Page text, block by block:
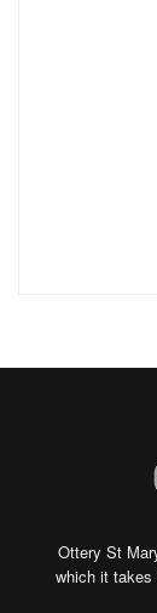
Ottery St
which it